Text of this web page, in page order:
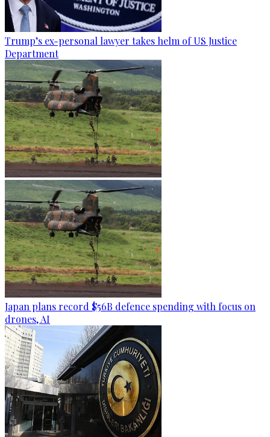
Trump’s ex-personal lawyer takes helm of US Justice
Department
Japan plans record $56B defence spending with focus on
drones, AI